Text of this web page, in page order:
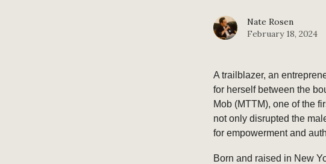
Nate Rosen
February 18, 2024
A trailblazer, an
for herself between the
Mob (MTTM), one of the
not only disrupted the
for empowerment and
Born and raised in New